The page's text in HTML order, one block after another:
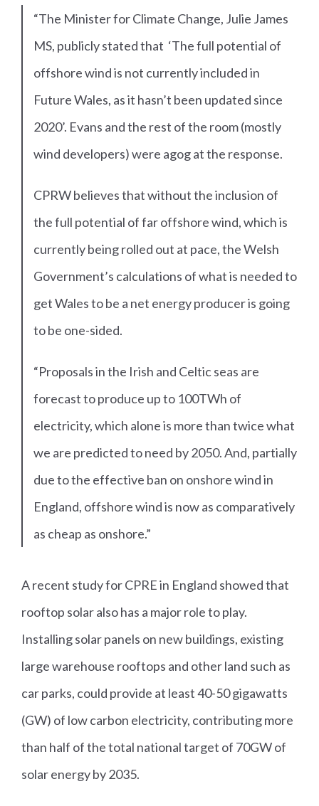
“The Minister for Climate Change, Julie James
MS, publicly stated that ‘The full potential of
offshore wind is not currently included in
Future Wales, as it hasn’t been updated since
2020’. Evans and the rest of the room (mostly
wind developers) were agog at the response.
CPRW believes that without the inclusion of
the full potential of far offshore wind, which is
currently being rolled out at pace, the Welsh
Government’s calculations of what is needed to
get Wales to be a net energy producer is going
to be one-sided.
“Proposals in the Irish and Celtic seas are
forecast to produce up to 100TWh of
electricity, which alone is more than twice what
we are predicted to need by 2050. And, partially
due to the effective ban on onshore wind in
England, offshore wind is now as comparatively
as cheap as onshore.”
A recent study for CPRE in England showed that
rooftop solar also has a major role to play.
Installing solar panels on new buildings, existing
large warehouse rooftops and other land such as
car parks, could provide at least 40-50 gigawatts
(GW) of low carbon electricity, contributing more
than half of the total national target of 70GW of
solar energy by 2035.